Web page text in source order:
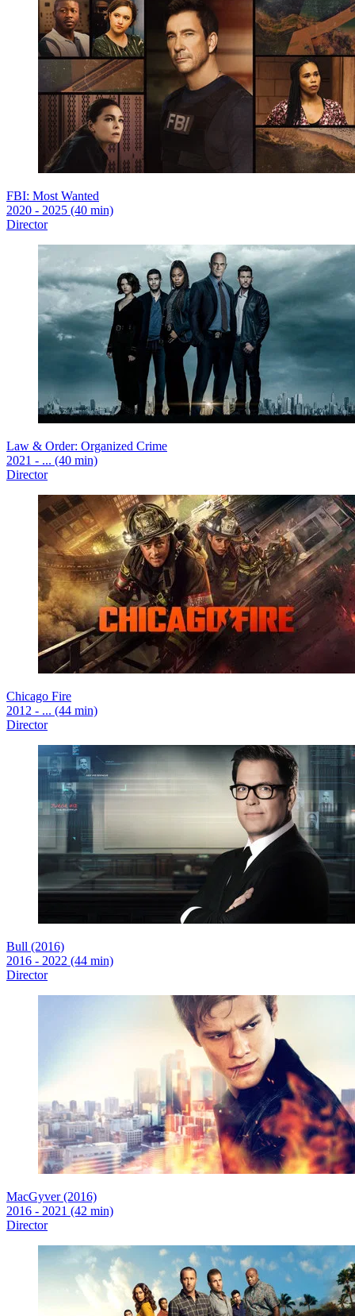
FBI: Most Wanted
2020 - 2025 (40 min)
Director
Law & Order: Organized Crime
2021 - ... (40 min)
Director
Chicago Fire
2012 - ... (44 min)
Director
Bull (2016)
2016 - 2022 (44 min)
Director
MacGyver (2016)
2016 - 2021 (42 min)
Director